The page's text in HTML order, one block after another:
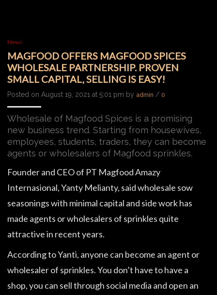
News
MAGFOOD OFFERS MAGFOOD SPICES
WHOLESALE PARTNERSHIP. PROVEN
SMALL CAPITAL, SELLING IS EASY!
Posted on August 19, 2021 at 5:01 pm by admin / 0
Wholesale of Magfood Spices is a promising
new business trend. Starting from housewives,
employees, students, traders, they can become
agents or wholesalers of Magfood sprinkles.
Founder and CEO of PT Magfood Amazy
Internasional, Yanty Melianty, said wholesale sow
seasonings with minimal capital and side work has
made agents or wholesalers of sprinkles quite
attractive in recent years.
According to Yanti, anyone can become an agent or
wholesaler of sprinkles. You don’t have to have a
shop, you can sell through social media and open an